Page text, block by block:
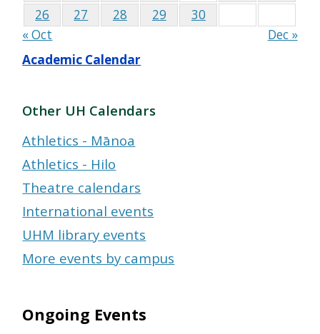
26
27 28 29
30
« Oct
Dec »
Academic Calendar
Other UH Calendars
Athletics - Mānoa
Athletics - Hilo
Theatre calendars
International events
UHM library events
More events by campus
Ongoing Events